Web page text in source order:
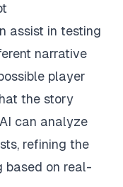
assist in testing
narrative
player
the story
can analyze
refining the
based on real-